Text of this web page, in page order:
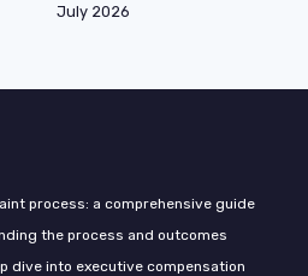
July 2026
process: a comprehensive guide
the process and outcomes
dive into executive compensation